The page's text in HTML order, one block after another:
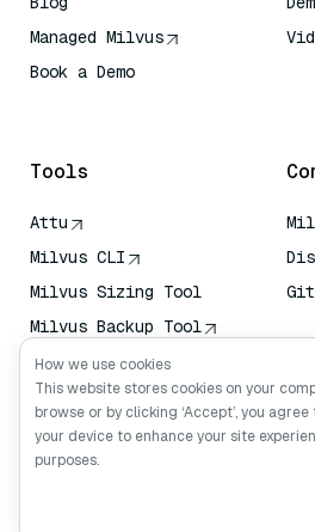
Managed Milvus
Book a Demo
Tools
Attu
Milvus CLI
Milvus Sizing Tool
Milvus Backup Tool
Vector Transport
Service (VTS)
Deep Searcher
Claude Context
How we use cookies
This website stores cookies on your
browse or by clicking ‘Accept’, you
your device to enhance your site
purposes.